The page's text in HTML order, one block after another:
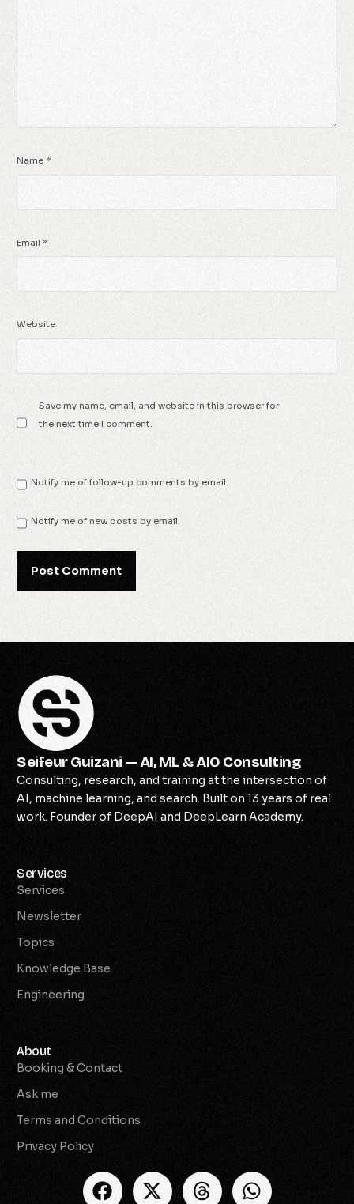
Name *
Email *
Website
Save my name, email, and website in this browser for
the next time I comment.
Notify me of follow-up comments by email.
Notify me of new posts by email.
Seifeur Guizani — AI, ML & AIO Consulting
Consulting, research, and training at the intersection of
AI, machine learning, and search. Built on 13 years of real
work. Founder of DeepAI and DeepLearn Academy.
Services
Services
Newsletter
Topics
Knowledge Base
Engineering
About
Booking & Contact
Ask me
Terms and Conditions
Privacy Policy